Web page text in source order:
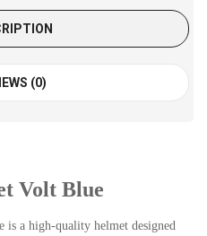
(0)
Volt Blue
a high-quality helmet designed